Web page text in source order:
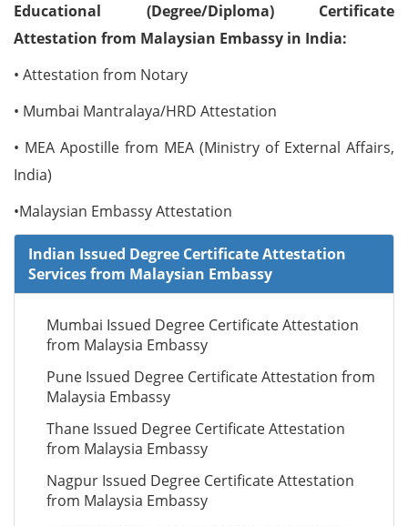
Educational (Degree/Diploma) Certificate
Attestation from Malaysian Embassy in India:
• Attestation from Notary
• Mumbai Mantralaya/HRD Attestation
• MEA Apostille from MEA (Ministry of External Affairs,
India)
•Malaysian Embassy Attestation
Indian Issued Degree Certificate Attestation
Services from Malaysian Embassy
Mumbai Issued Degree Certificate Attestation
from Malaysia Embassy
Pune Issued Degree Certificate Attestation from
Malaysia Embassy
Thane Issued Degree Certificate Attestation
from Malaysia Embassy
Nagpur Issued Degree Certificate Attestation
from Malaysia Embassy